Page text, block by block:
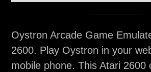
Oystron Arcade Game
2600. Play Oystron in your
mobile phone. This Atari 2600